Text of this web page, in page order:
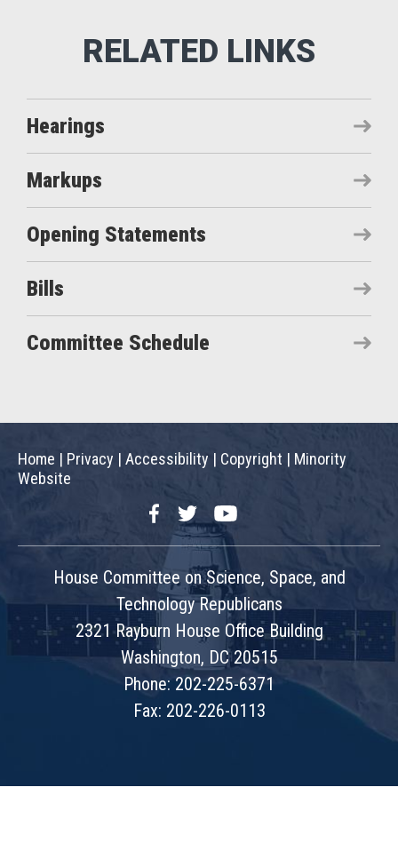
Hearings
Markups
Opening Statements
Bills
Committee Schedule
Home | Privacy | Accessibility | Copyright | Minority
Website
FacebookTwitterYouTube
House Committee on Science, Space, and
Technology Republicans
2321 Rayburn House Office Building
Washington, DC 20515
Phone: 202-225-6371
Fax: 202-226-0113